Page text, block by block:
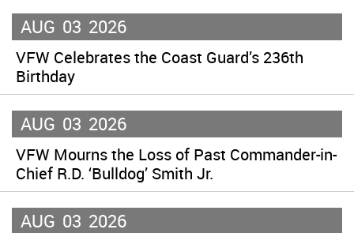
AUG 03 2026
VFW Celebrates the Coast Guard’s 236th
Birthday
AUG 03 2026
VFW Mourns the Loss of Past Commander-in-
Chief R.D. ‘Bulldog’ Smith Jr.
AUG 03 2026